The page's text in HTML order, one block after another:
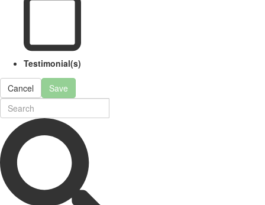
Testimonial(s)
Cancel Save